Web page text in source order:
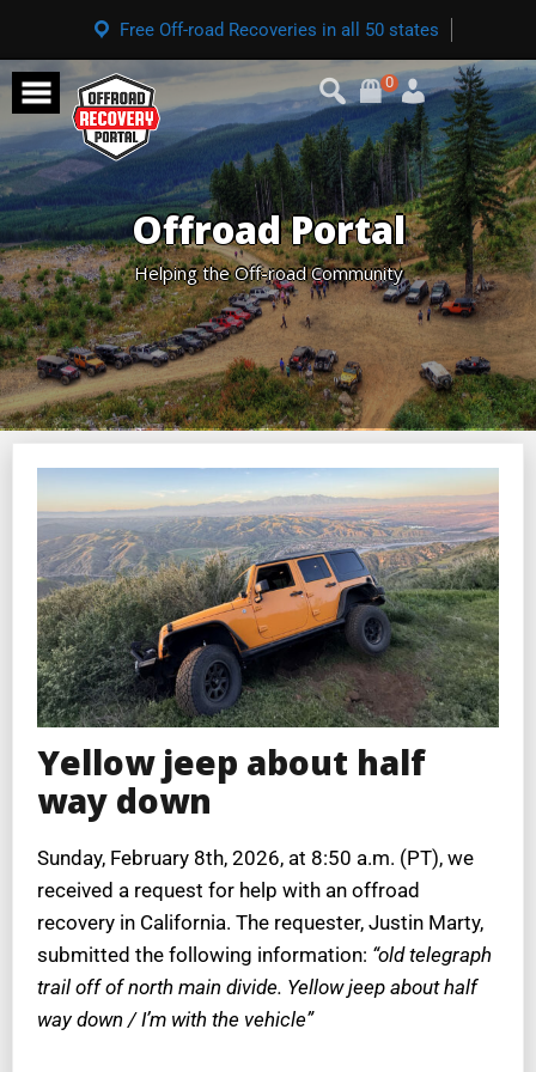
Free Off-road Recoveries in all 50 states
0
Offroad Portal
Helping the Off-road Community
Yellow jeep about half
way down
Sunday, February 8th, 2026, at 8:50 a.m. (PT), we
received a request for help with an offroad
recovery in California. The requester, Justin Marty,
submitted the following information: “old telegraph
trail off of north main divide. Yellow jeep about half
way down / I’m with the vehicle”